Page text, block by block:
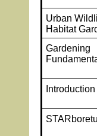
Urban
Habitat
Gardening